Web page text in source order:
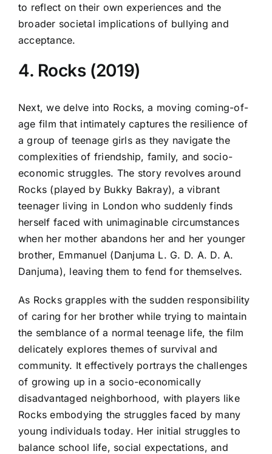
to reflect on their own experiences and the
broader societal implications of bullying and
acceptance.
4. Rocks (2019)
Next, we delve into Rocks, a moving coming-of-
age film that intimately captures the resilience of
a group of teenage girls as they navigate the
complexities of friendship, family, and socio-
economic struggles. The story revolves around
Rocks (played by Bukky Bakray), a vibrant
teenager living in London who suddenly finds
herself faced with unimaginable circumstances
when her mother abandons her and her younger
brother, Emmanuel (Danjuma L. G. D. A. D. A.
Danjuma), leaving them to fend for themselves.
As Rocks grapples with the sudden responsibility
of caring for her brother while trying to maintain
the semblance of a normal teenage life, the film
delicately explores themes of survival and
community. It effectively portrays the challenges
of growing up in a socio-economically
disadvantaged neighborhood, with players like
Rocks embodying the struggles faced by many
young individuals today. Her initial struggles to
balance school life, social expectations, and